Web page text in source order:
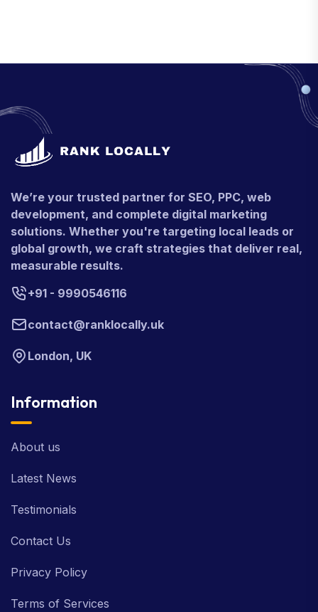
We’re your trusted partner for SEO, PPC, web
development, and complete digital marketing
solutions. Whether you're targeting local leads or
global growth, we craft strategies that deliver real,
measurable results.
+91 - 9990546116
contact@ranklocally.uk
London, UK
Information
About us
Latest News
Testimonials
Contact Us
Privacy Policy
Terms of Services